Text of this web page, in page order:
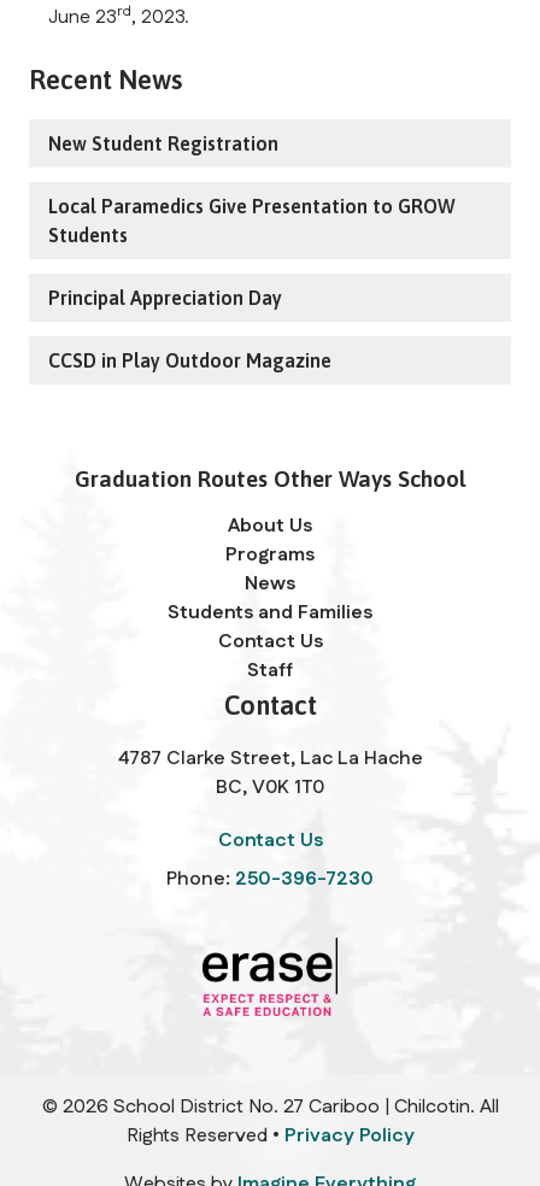
June 23rd, 2023.
Recent News
New Student Registration
Local Paramedics Give Presentation to GROW
Students
Principal Appreciation Day
CCSD in Play Outdoor Magazine
Graduation Routes Other Ways School
About Us
Programs
News
Students and Families
Contact Us
Staff
Contact
4787 Clarke Street, Lac La Hache
BC, V0K 1T0
Contact Us
Phone: 250-396-7230
© 2026 School District No. 27 Cariboo | Chilcotin. All
Rights Reserved • Privacy Policy